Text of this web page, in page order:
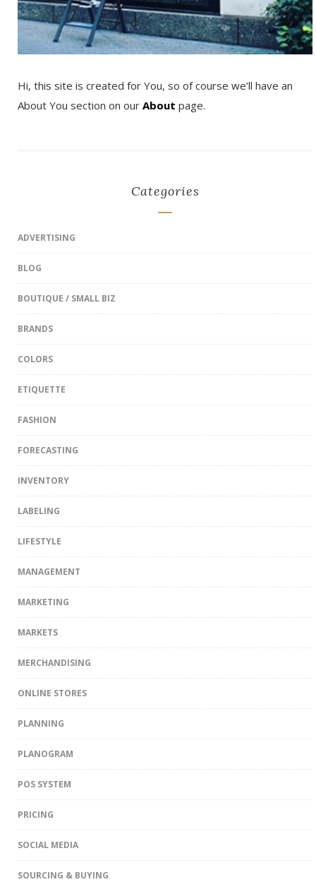
Hi, this site is created for You, so of course we’ll have an
About You section on our About page.
Categories
ADVERTISING
BLOG
BOUTIQUE / SMALL BIZ
BRANDS
COLORS
ETIQUETTE
FASHION
FORECASTING
INVENTORY
LABELING
LIFESTYLE
MANAGEMENT
MARKETING
MARKETS
MERCHANDISING
ONLINE STORES
PLANNING
PLANOGRAM
POS SYSTEM
PRICING
SOCIAL MEDIA
SOURCING & BUYING